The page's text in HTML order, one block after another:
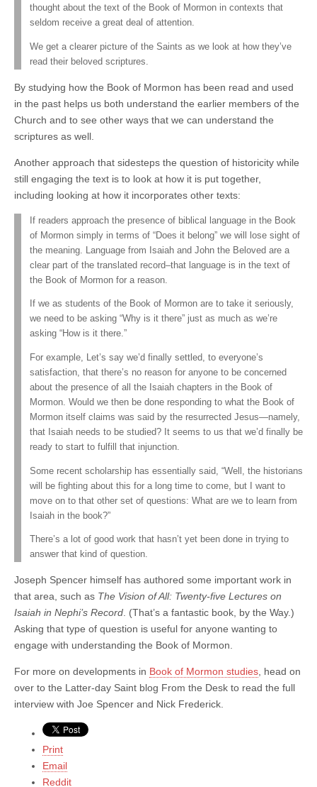
thought about the text of the Book of Mormon in contexts that
seldom receive a great deal of attention.
We get a clearer picture of the Saints as we look at how they’ve
read their beloved scriptures.
By studying how the Book of Mormon has been read and used
in the past helps us both understand the earlier members of the
Church and to see other ways that we can understand the
scriptures as well.
Another approach that sidesteps the question of historicity while
still engaging the text is to look at how it is put together,
including looking at how it incorporates other texts:
If readers approach the presence of biblical language in the Book
of Mormon simply in terms of “Does it belong” we will lose sight of
the meaning. Language from Isaiah and John the Beloved are a
clear part of the translated record–that language is in the text of
the Book of Mormon for a reason.
If we as students of the Book of Mormon are to take it seriously,
we need to be asking “Why is it there” just as much as we’re
asking “How is it there.”
For example, Let’s say we’d finally settled, to everyone’s
satisfaction, that there’s no reason for anyone to be concerned
about the presence of all the Isaiah chapters in the Book of
Mormon. Would we then be done responding to what the Book of
Mormon itself claims was said by the resurrected Jesus—namely,
that Isaiah needs to be studied? It seems to us that we’d finally be
ready to start to fulfill that injunction.
Some recent scholarship has essentially said, “Well, the historians
will be fighting about this for a long time to come, but I want to
move on to that other set of questions: What are we to learn from
Isaiah in the book?”
There’s a lot of good work that hasn’t yet been done in trying to
answer that kind of question.
Joseph Spencer himself has authored some important work in
that area, such as The Vision of All: Twenty-five Lectures on
Isaiah in Nephi’s Record. (That’s a fantastic book, by the Way.)
Asking that type of question is useful for anyone wanting to
engage with understanding the Book of Mormon.
For more on developments in Book of Mormon studies, head on
over to the Latter-day Saint blog From the Desk to read the full
interview with Joe Spencer and Nick Frederick.
Print
Email
Reddit